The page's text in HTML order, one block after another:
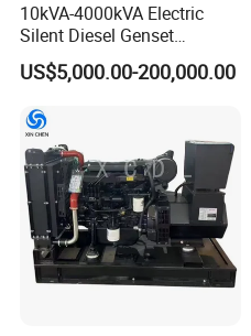
10kVA-4000kVA Electric
Silent Diesel Genset
Cummins/Perkins/Mitsubis
hi/Mtu/Baudouin/Deutz/Do
Electric Start Power
Generator China
Manufacturer
US$5,000.00-200,000.00